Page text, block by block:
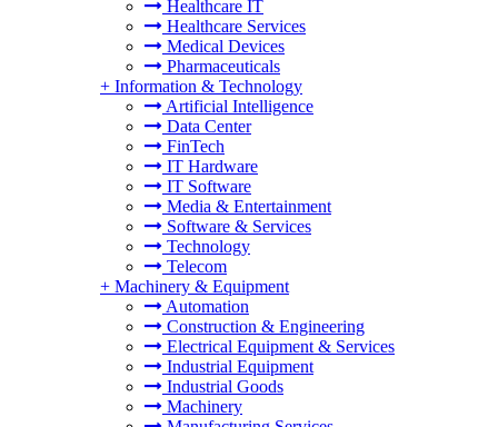
Healthcare IT
Healthcare Services
Medical Devices
Pharmaceuticals
+ Information & Technology
Artificial Intelligence
Data Center
FinTech
IT Hardware
IT Software
Media & Entertainment
Software & Services
Technology
Telecom
+ Machinery & Equipment
Automation
Construction & Engineering
Electrical Equipment & Services
Industrial Equipment
Industrial Goods
Machinery